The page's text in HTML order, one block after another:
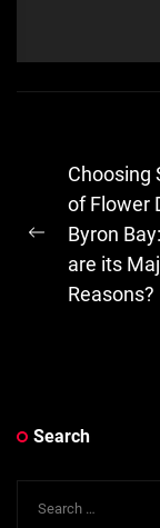
Post
Previous
post:
Choosing
of Flower
Byron
are its
Reasons?
Search
for: